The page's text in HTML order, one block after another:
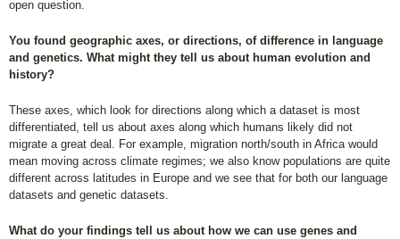
open question.
You found geographic axes, or directions, of difference in language
and genetics. What might they tell us about human evolution and
history?
These axes, which look for directions along which a dataset is most
differentiated, tell us about axes along which humans likely did not
migrate a great deal. For example, migration north/south in Africa would
mean moving across climate regimes; we also know populations are quite
different across latitudes in Europe and we see that for both our language
datasets and genetic datasets.
What do your findings tell us about how we can use genes and